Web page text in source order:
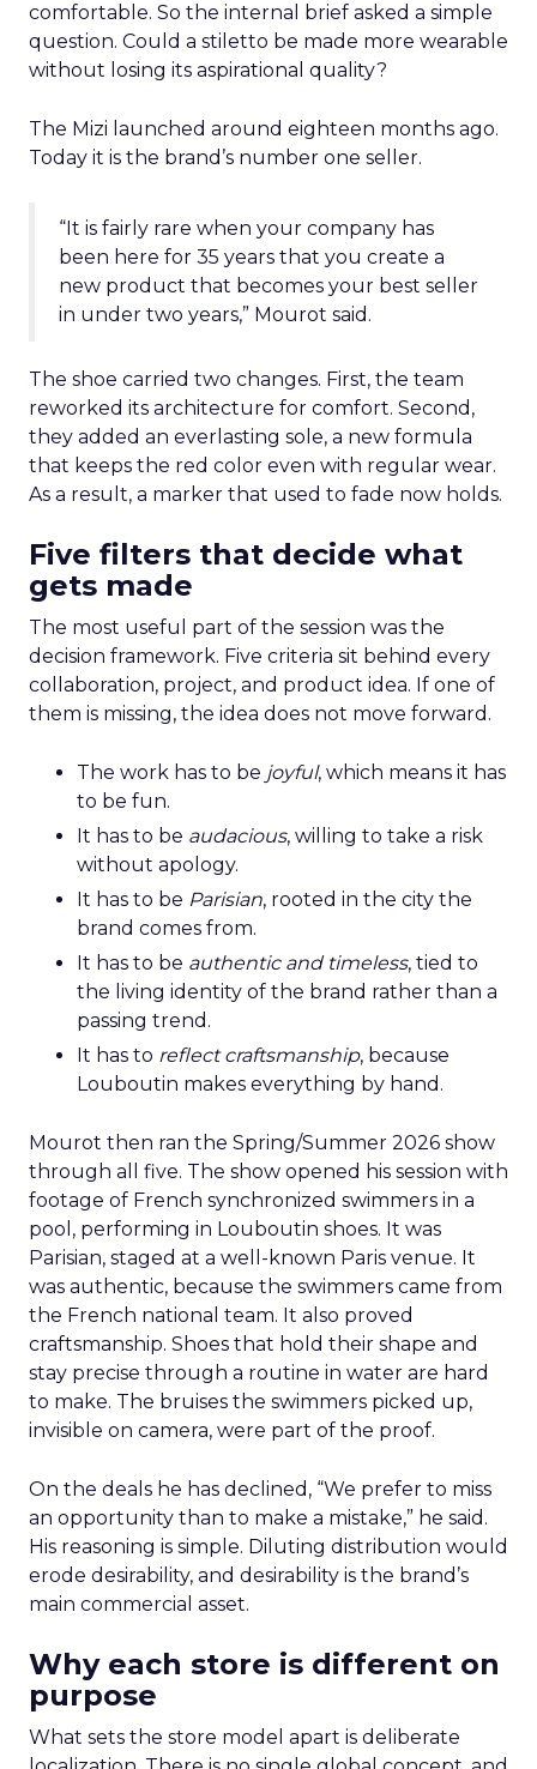
comfortable. So the internal brief asked a simple
question. Could a stiletto be made more wearable
without losing its aspirational quality?
The Mizi launched around eighteen months ago.
Today it is the brand’s number one seller.
“It is fairly rare when your company has
been here for 35 years that you create a
new product that becomes your best seller
in under two years,” Mourot said.
The shoe carried two changes. First, the team
reworked its architecture for comfort. Second,
they added an everlasting sole, a new formula
that keeps the red color even with regular wear.
As a result, a marker that used to fade now holds.
Five filters that decide what
gets made
The most useful part of the session was the
decision framework. Five criteria sit behind every
collaboration, project, and product idea. If one of
them is missing, the idea does not move forward.
The work has to be joyful, which means it has
to be fun.
It has to be audacious, willing to take a risk
without apology.
It has to be Parisian, rooted in the city the
brand comes from.
It has to be authentic and timeless, tied to
the living identity of the brand rather than a
passing trend.
It has to reflect craftsmanship, because
Louboutin makes everything by hand.
Mourot then ran the Spring/Summer 2026 show
through all five. The show opened his session with
footage of French synchronized swimmers in a
pool, performing in Louboutin shoes. It was
Parisian, staged at a well-known Paris venue. It
was authentic, because the swimmers came from
the French national team. It also proved
craftsmanship. Shoes that hold their shape and
stay precise through a routine in water are hard
to make. The bruises the swimmers picked up,
invisible on camera, were part of the proof.
On the deals he has declined, “We prefer to miss
an opportunity than to make a mistake,” he said.
His reasoning is simple. Diluting distribution would
erode desirability, and desirability is the brand’s
main commercial asset.
Why each store is different on
purpose
What sets the store model apart is deliberate